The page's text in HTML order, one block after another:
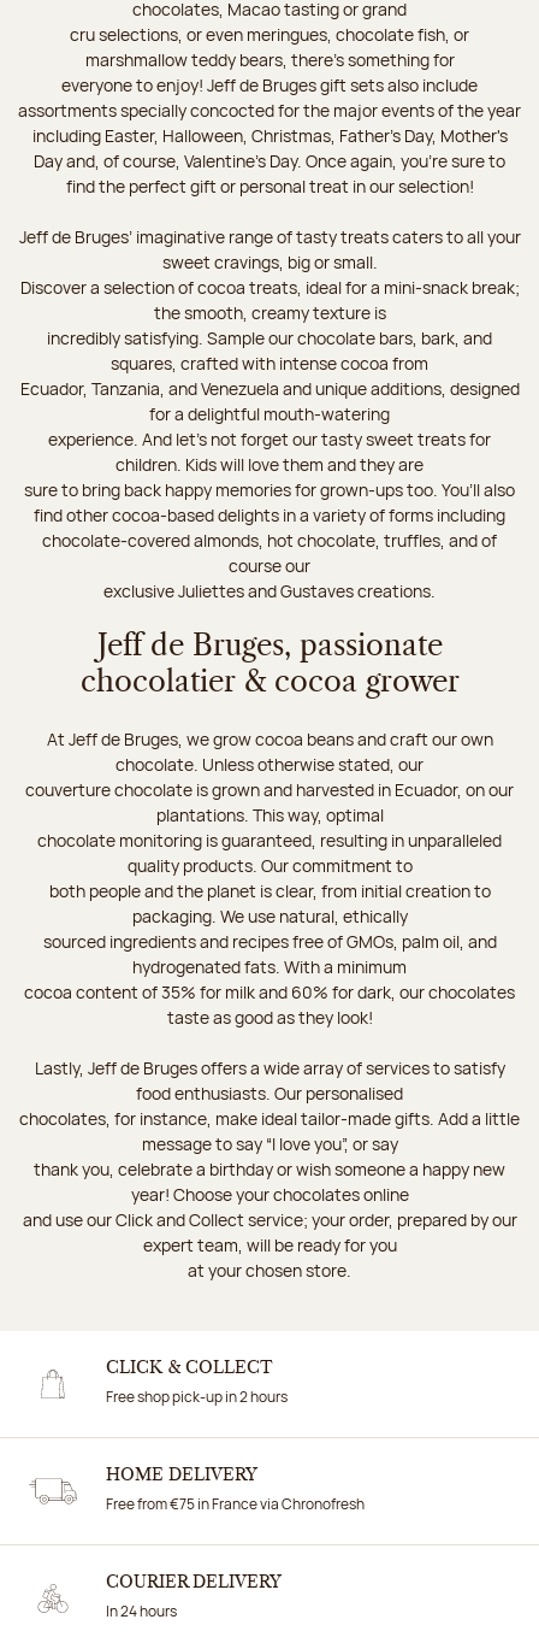
chocolates, Macao tasting or grand
cru selections, or even meringues, chocolate fish, or
marshmallow teddy bears, there’s something for
everyone to enjoy! Jeff de Bruges gift sets also include
assortments specially concocted for the major events of the year
including Easter, Halloween, Christmas, Father's Day, Mother's
Day and, of course, Valentine's Day. Once again, you’re sure to
find the perfect gift or personal treat in our selection!
Jeff de Bruges’ imaginative range of tasty treats caters to all your
sweet cravings, big or small.
Discover a selection of cocoa treats, ideal for a mini-snack break;
the smooth, creamy texture is
incredibly satisfying. Sample our chocolate bars, bark, and
squares, crafted with intense cocoa from
Ecuador, Tanzania, and Venezuela and unique additions, designed
for a delightful mouth-watering
experience. And let's not forget our tasty sweet treats for
children. Kids will love them and they are
sure to bring back happy memories for grown-ups too. You’ll also
find other cocoa-based delights in a variety of forms including
chocolate-covered almonds, hot chocolate, truffles, and of
course our
exclusive Juliettes and Gustaves creations.
Jeff de Bruges, passionate
chocolatier & cocoa grower
At Jeff de Bruges, we grow cocoa beans and craft our own
chocolate. Unless otherwise stated, our
couverture chocolate is grown and harvested in Ecuador, on our
plantations. This way, optimal
chocolate monitoring is guaranteed, resulting in unparalleled
quality products. Our commitment to
both people and the planet is clear, from initial creation to
packaging. We use natural, ethically
sourced ingredients and recipes free of GMOs, palm oil, and
hydrogenated fats. With a minimum
cocoa content of 35% for milk and 60% for dark, our chocolates
taste as good as they look!
Lastly, Jeff de Bruges offers a wide array of services to satisfy
food enthusiasts. Our personalised
chocolates, for instance, make ideal tailor-made gifts. Add a little
message to say “I love you”, or say
thank you, celebrate a birthday or wish someone a happy new
year! Choose your chocolates online
and use our Click and Collect service; your order, prepared by our
expert team, will be ready for you
at your chosen store.
CLICK & COLLECT
Free shop pick-up in 2 hours
HOME DELIVERY
Free from €75 in France via Chronofresh
COURIER DELIVERY
In 24 hours